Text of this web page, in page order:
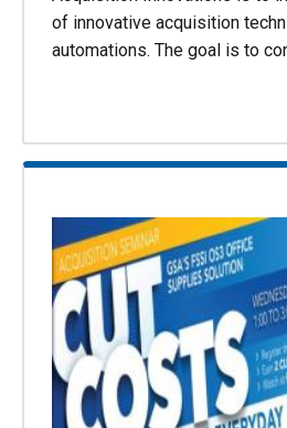
of innovative acquisition
automations. The goal is to